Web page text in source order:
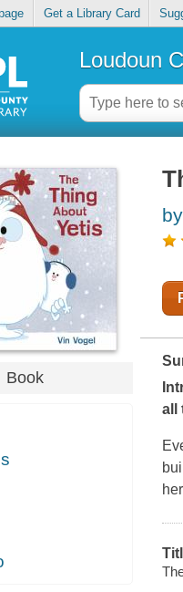
Get a Library Card
Loudoun
Book
all